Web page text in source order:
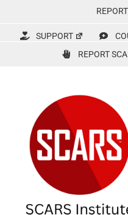
content
SUPPORT
REPORT